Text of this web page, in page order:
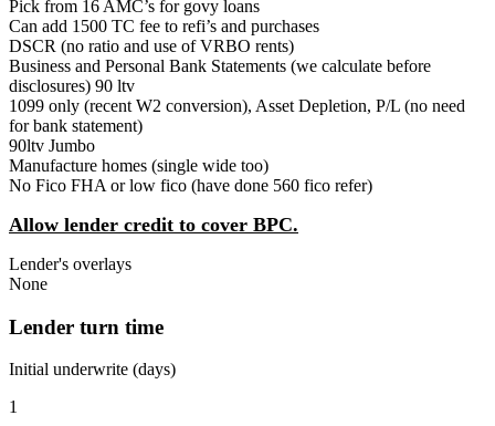
Pick from 16 AMC’s for govy loans
Can add 1500 TC fee to refi’s and purchases
DSCR (no ratio and use of VRBO rents)
Business and Personal Bank Statements (we calculate before
disclosures) 90 ltv
1099 only (recent W2 conversion), Asset Depletion, P/L (no need
for bank statement)
90ltv Jumbo
Manufacture homes (single wide too)
No Fico FHA or low fico (have done 560 fico refer)
Allow lender credit to cover BPC.
Lender's overlays
None
Lender turn time
Initial underwrite (days)
1